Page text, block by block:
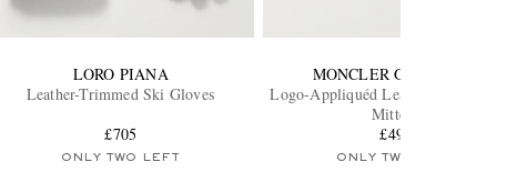
LORO PIANA
Leather-Trimmed Ski Gloves
£705
ONLY TWO LEFT
MONCLER GRENOBLE
Logo-Appliquéd Leather-Trimmed Ski
Mittens
£495
ONLY TWO LEFT